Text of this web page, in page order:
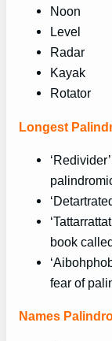
Noon
Level
Radar
Kayak
Rotator
Longest
book
fear of
Names